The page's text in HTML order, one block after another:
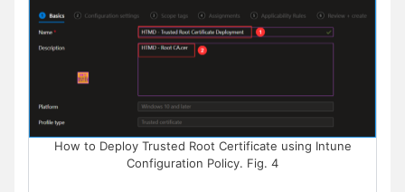
How to Deploy Trusted Root Certificate using Intune
Configuration Policy. Fig. 4